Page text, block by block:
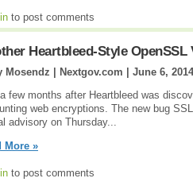
to post comments
Heartbleed-Style
Mosendz | Nextgov.com | June 6, 2014
few months after Heartbleed was
web encryptions. The new bug
advisory on Thursday...
More »
to post comments